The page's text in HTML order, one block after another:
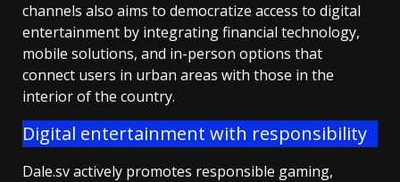
channels also aims to democratize access to digital
entertainment by integrating financial technology,
mobile solutions, and in-person options that
connect users in urban areas with those in the
interior of the country.
Digital entertainment with responsibility
Dale.sv actively promotes responsible gaming,